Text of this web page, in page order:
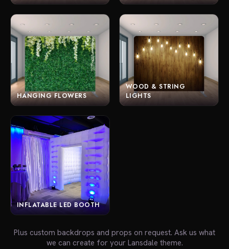
HANGING FLOWERS
WOOD & STRING
LIGHTS
INFLATABLE LED BOOTH
Plus custom backdrops and props on request. Ask us what
we can create for your Lansdale theme.